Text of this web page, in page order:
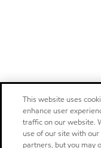
This website uses
enhance user
traffic on our website.
use of our site with
partners, but you may